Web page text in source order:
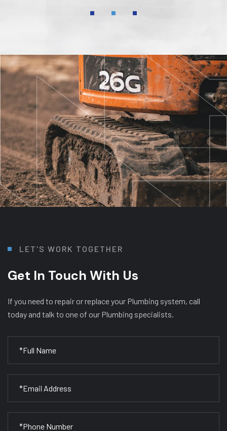
L ET 'S WO RK T O G ET H ER
Get In Touch With Us
If you need to repair or replace your Plumbing system, call
today and talk to one of our Plumbing specialists.